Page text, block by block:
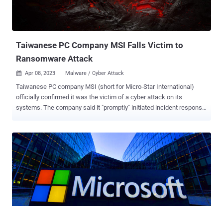
send a password reset request simply by just knowing the
username or email address and without having to enter a password
tied to that account. Armed with this capability, a malicio...
Taiwanese PC Company MSI Falls Victim to
Ransomware Attack
 Apr 08, 2023 Malware / Cyber Attack
Taiwanese PC company MSI (short for Micro-Star International)
officially confirmed it was the victim of a cyber attack on its
systems. The company said it "promptly" initiated incident response
MSI did not disclose any specifics about when the attack took place
and if it entailed the exfiltration of any proprietary information,
including source code. "Currently, the affected systems have
gradually resumed normal operations, with no significant impact on
financial business," the company said in a brief notice shared on
Friday. In a regulatory filing with the Taiwan Stock Exchange, it said
that it's setting up enhanced controls of its network and